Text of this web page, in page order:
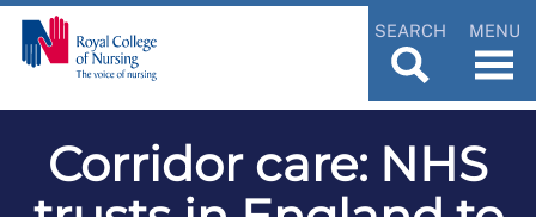
SEARCH MENU
Corridor care: NHS